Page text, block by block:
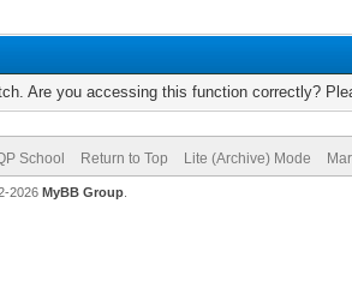
Are you accessing this function correctly?
School Return to Top Lite (Archive) Mode
2026 MyBB Group.